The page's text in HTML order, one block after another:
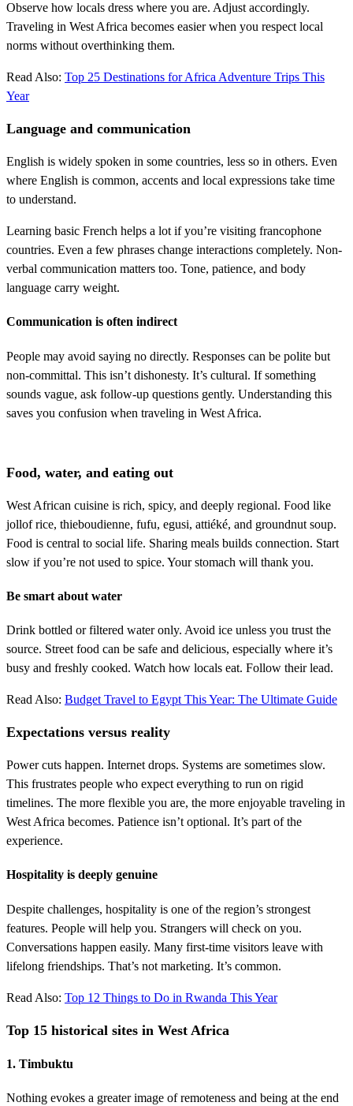
Observe how locals dress where you are. Adjust accordingly.
Traveling in West Africa becomes easier when you respect local
norms without overthinking them.
Read Also: Top 25 Destinations for Africa Adventure Trips This
Year
Language and communication
English is widely spoken in some countries, less so in others. Even
where English is common, accents and local expressions take time
to understand.
Learning basic French helps a lot if you’re visiting francophone
countries. Even a few phrases change interactions completely. Non-
verbal communication matters too. Tone, patience, and body
language carry weight.
Communication is often indirect
People may avoid saying no directly. Responses can be polite but
non-committal. This isn’t dishonesty. It’s cultural. If something
sounds vague, ask follow-up questions gently. Understanding this
saves you confusion when traveling in West Africa.
Food, water, and eating out
West African cuisine is rich, spicy, and deeply regional. Food like
jollof rice, thieboudienne, fufu, egusi, attiéké, and groundnut soup.
Food is central to social life. Sharing meals builds connection. Start
slow if you’re not used to spice. Your stomach will thank you.
Be smart about water
Drink bottled or filtered water only. Avoid ice unless you trust the
source. Street food can be safe and delicious, especially where it’s
busy and freshly cooked. Watch how locals eat. Follow their lead.
Read Also: Budget Travel to Egypt This Year: The Ultimate Guide
Expectations versus reality
Power cuts happen. Internet drops. Systems are sometimes slow.
This frustrates people who expect everything to run on rigid
timelines. The more flexible you are, the more enjoyable traveling in
West Africa becomes. Patience isn’t optional. It’s part of the
experience.
Hospitality is deeply genuine
Despite challenges, hospitality is one of the region’s strongest
features. People will help you. Strangers will check on you.
Conversations happen easily. Many first-time visitors leave with
lifelong friendships. That’s not marketing. It’s common.
Read Also: Top 12 Things to Do in Rwanda This Year
Top 15 historical sites in West Africa
1. Timbuktu
Nothing evokes a greater image of remoteness and being at the end